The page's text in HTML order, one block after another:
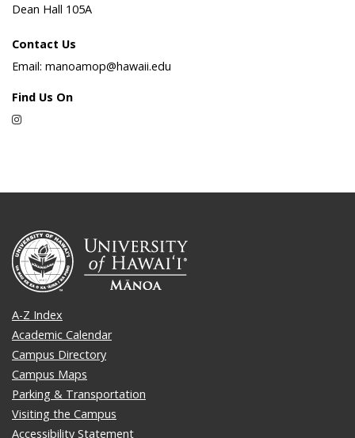
Dean Hall 105A
Contact Us
Email: manoamop@hawaii.edu
Find Us On
Instagram
A-Z Index
Academic Calendar
Campus Directory
Campus Maps
Parking & Transportation
Visiting the Campus
Accessibility Statement